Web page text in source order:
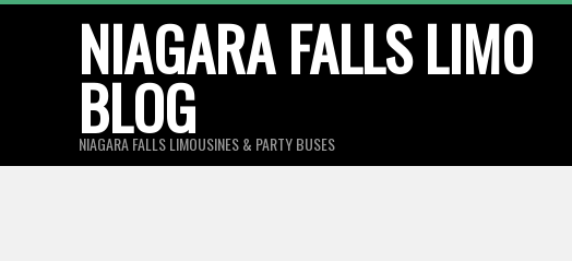
NIAGARA FALLS LIMO
BLOG
NIAGARA FALLS LIMOUSINES & PARTY BUSES